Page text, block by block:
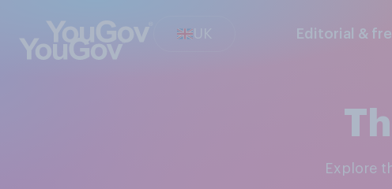
UK Editorial &
Explore